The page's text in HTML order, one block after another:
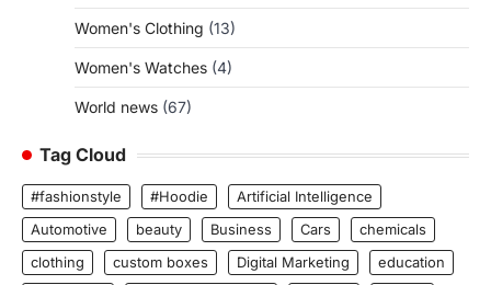
Women's Clothing (13)
Women's Watches (4)
World news (67)
Tag Cloud
#fashionstyle #Hoodie
Artificial Intelligence
Automotive
beauty Business Cars
chemicals
clothing
custom boxes Digital Marketing
education